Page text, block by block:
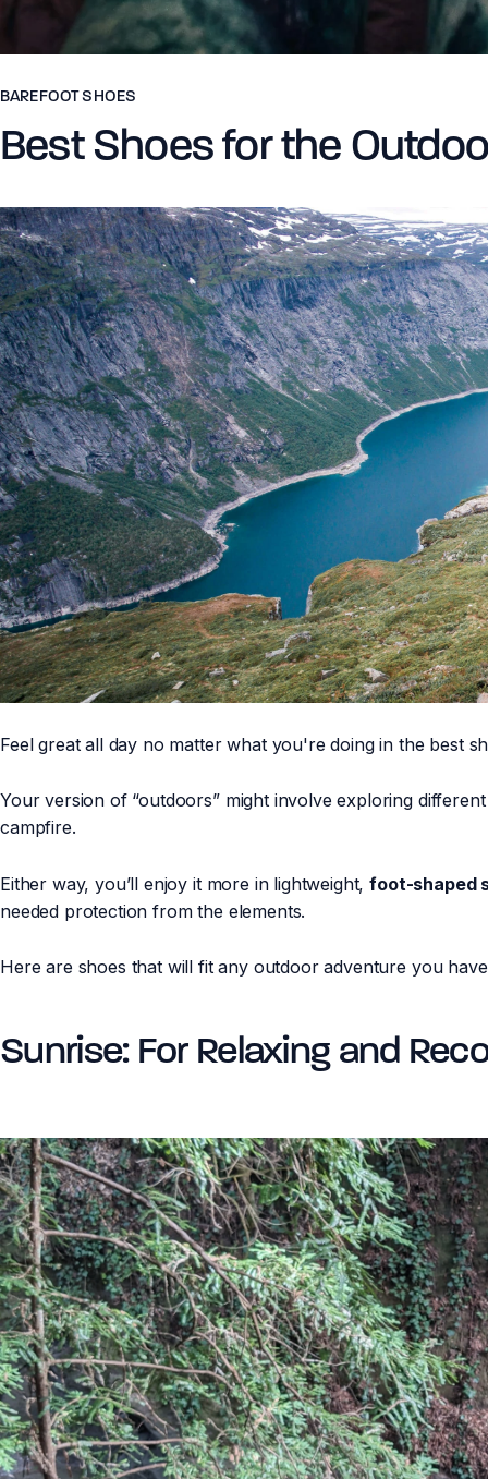
BAREFOOT SHOES
Best Shoes for the
Feel great all day no matter what you're doing in the best
Your version of “outdoors” might involve exploring
campfire.
Either way, you’ll enjoy it more in lightweight,foot-shaped
needed protection from the elements.
Here are shoes that will fit any outdoor adventure you
Sunrise: For Relaxing and